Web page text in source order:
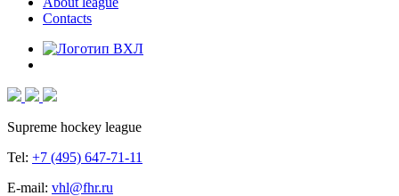
Contacts
Supreme hockey league
Tel: +7 (495) 647-71-11
E-mail: vhl@fhr.ru